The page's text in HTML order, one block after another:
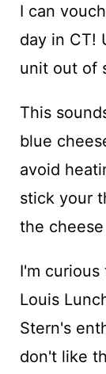
I can
day in CT!
unit out of
This
blue
avoid
stick your
the
I'm
Louis
Stern's
don't like